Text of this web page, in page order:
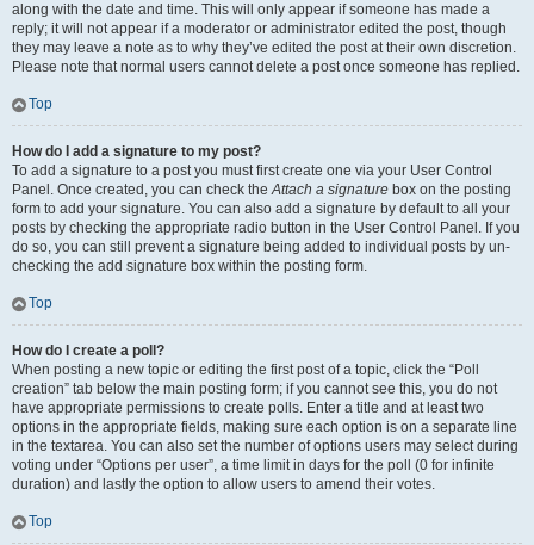
along with the date and time. This will only appear if someone has made a
reply; it will not appear if a moderator or administrator edited the post, though
they may leave a note as to why they’ve edited the post at their own discretion.
Please note that normal users cannot delete a post once someone has replied.
Top
How do I add a signature to my post?
To add a signature to a post you must first create one via your User Control
Panel. Once created, you can check theAttach a signature box on the posting
form to add your signature. You can also add a signature by default to all your
posts by checking the appropriate radio button in the User Control Panel. If you
do so, you can still prevent a signature being added to individual posts by un-
checking the add signature box within the posting form.
Top
How do I create a poll?
When posting a new topic or editing the first post of a topic, click the “Poll
creation” tab below the main posting form; if you cannot see this, you do not
have appropriate permissions to create polls. Enter a title and at least two
options in the appropriate fields, making sure each option is on a separate line
in the textarea. You can also set the number of options users may select during
voting under “Options per user”, a time limit in days for the poll (0 for infinite
duration) and lastly the option to allow users to amend their votes.
Top